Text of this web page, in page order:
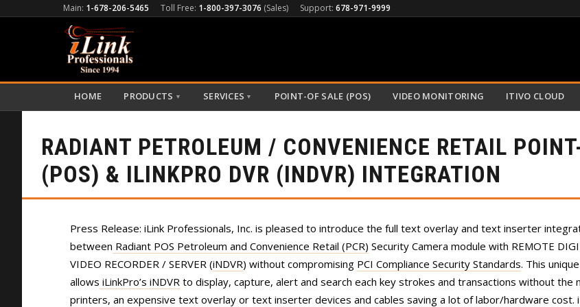
Main: 1-678-206-5465 Toll Free: 1-800-397-3076 (Sales) Support: 678-971-9999
HOME PRODUCTS ▼ SERVICES ▼ POINT-OF SALE (POS) VIDEO MONITORING ITIVO CLOUD
RADIANT PETROLEUM / CONVENIENCE RETAIL
(POS) & ILINKPRO DVR (INDVR) INTEGRATION
Press Release: iLink Professionals, Inc. is pleased to introduce the full text overlay and text inserter
between Radiant POS Petroleum and Convenience Retail (PCR) Security Camera module with REMOTE
VIDEO RECORDER / SERVER (iNDVR) without compromising PCI Compliance Security Standards. This
allows iLinkPro’s iNDVR to display, capture, alert and search each key strokes and transactions without the
printers, an expensive text overlay or text inserter devices and cables saving a lot of labor/hardware cost.